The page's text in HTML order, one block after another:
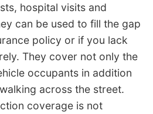
hospital visits and
can be used to fill the gap
policy or if you lack
They cover not only the
occupants in addition
across the street.
coverage is not